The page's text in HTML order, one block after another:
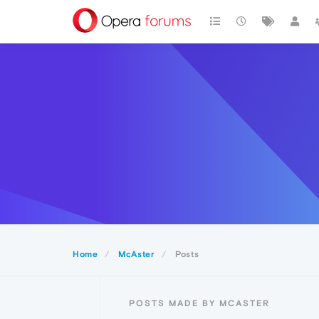
Home McAster Posts
POSTS MADE BY MCASTER